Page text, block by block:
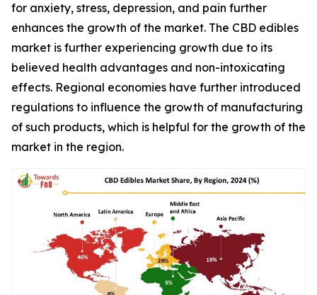
for anxiety, stress, depression, and pain further
enhances the growth of the market. The CBD edibles
market is further experiencing growth due to its
believed health advantages and non-intoxicating
effects. Regional economies have further introduced
regulations to influence the growth of manufacturing
of such products, which is helpful for the growth of the
market in the region.